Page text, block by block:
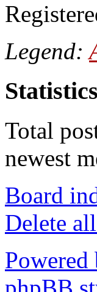
Legend:
Statistics
Total
newest
Board
Delete